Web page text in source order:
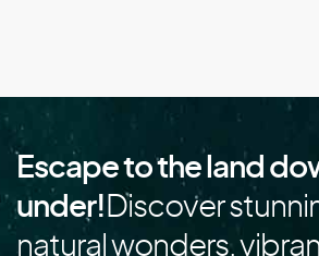
Cambodia
Cameroon
Escape to the land
under! Discover
natural wonders,